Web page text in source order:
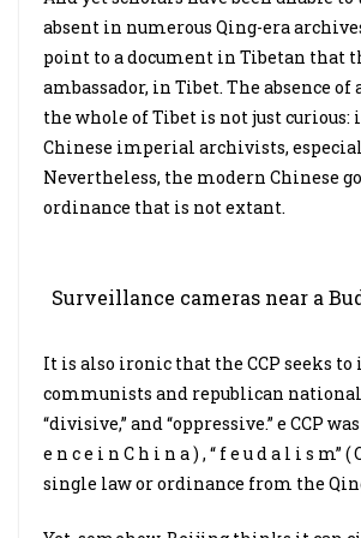
absent in numerous Qing-era
point to a document in Tibetan that
ambassador, in Tibet. The absence
the whole of Tibet is not just
Chinese imperial archivists,
Nevertheless, the modern Chinese
ordinance that is not extant.
Surveillance cameras near a
It is also ironic that the CCP seeks
communists and republican
“divisive,” and “oppressive.” e CCP
e n c e i n C h i n a ) , “ f e u d a l i s
single law or ordinance from the